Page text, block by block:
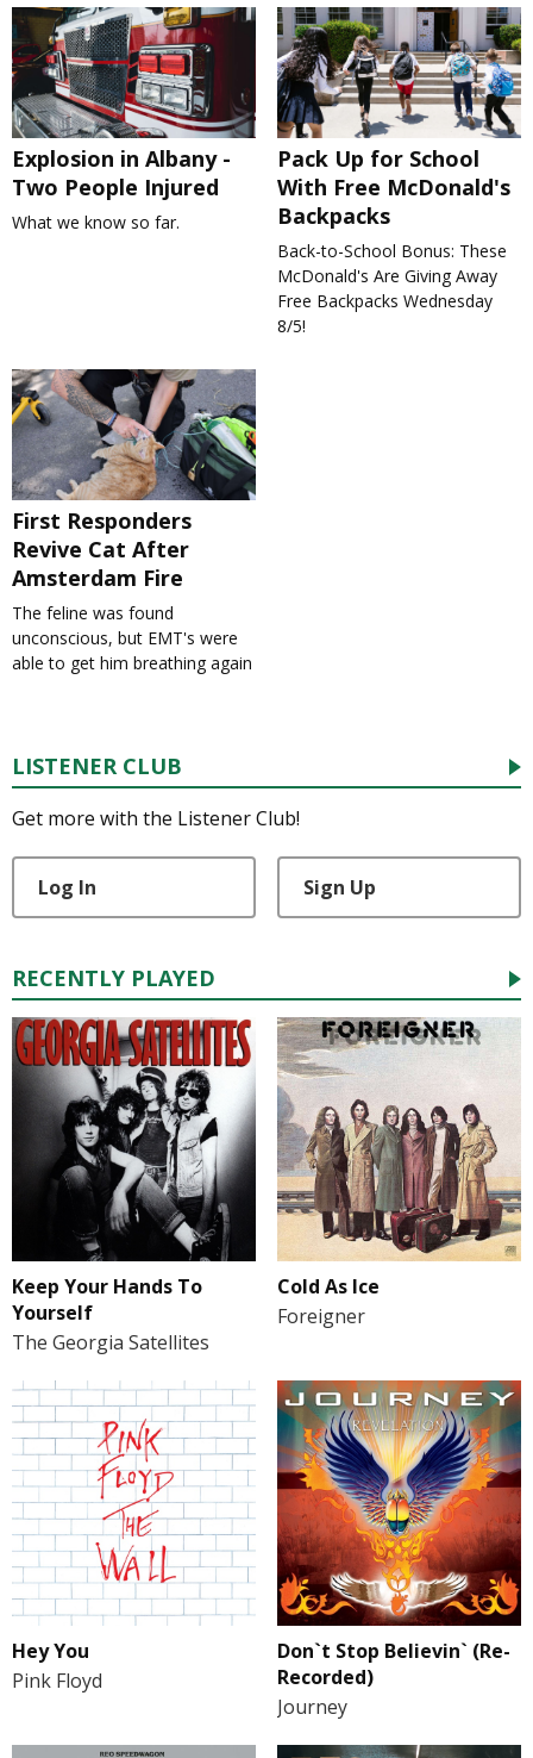
Explosion in Albany -
Two People Injured
What we know so far.
Pack Up for School
With Free McDonald's
Backpacks
Back-to-School Bonus: These
McDonald's Are Giving Away
Free Backpacks Wednesday
8/5!
First Responders
Revive Cat After
Amsterdam Fire
The feline was found
unconscious, but EMT's were
able to get him breathing again
LISTENER CLUB
Get more with the Listener Club!
Log In Sign Up
RECENTLY PLAYED
Keep Your Hands To
Yourself
The Georgia Satellites
Cold As Ice
Foreigner
Hey You
Pink Floyd
Don`t Stop Believin` (Re-
Recorded)
Journey